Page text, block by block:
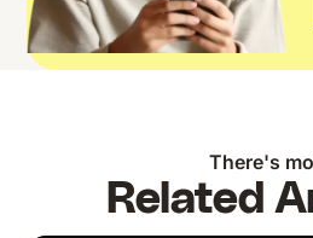
There's
Related